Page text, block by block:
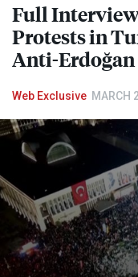
Climate Crisis Iran
Full
Protests in
Anti-Erdoğan
Web Exclusive MARCH